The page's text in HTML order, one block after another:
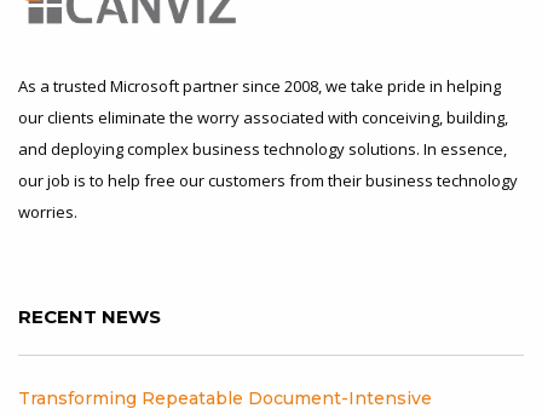
As a trusted Microsoft partner since 2008, we take pride in helping
our clients eliminate the worry associated with conceiving, building,
and deploying complex business technology solutions. In essence,
our job is to help free our customers from their business technology
worries.
RECENT NEWS
Transforming Repeatable Document-Intensive